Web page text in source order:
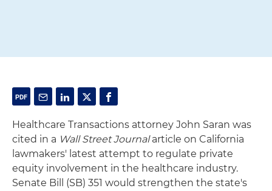
Healthcare Transactions attorney John Saran was
cited in a Wall Street Journalarticle on California
lawmakers' latest attempt to regulate private
equity involvement in the healthcare industry.
Senate Bill (SB) 351 would strengthen the state's